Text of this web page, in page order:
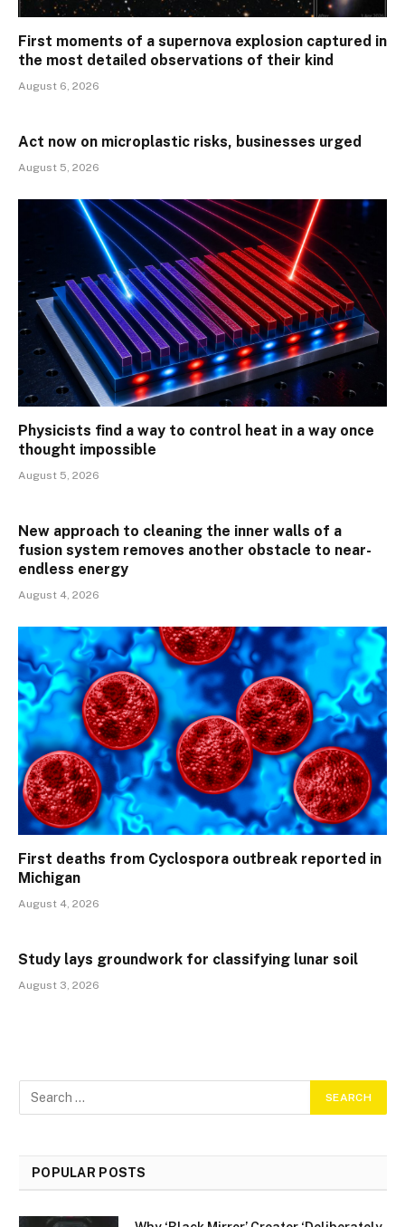
First moments of a supernova explosion captured in
the most detailed observations of their kind
August 6, 2026
Act now on microplastic risks, businesses urged
August 5, 2026
Physicists find a way to control heat in a way once
thought impossible
August 5, 2026
New approach to cleaning the inner walls of a
fusion system removes another obstacle to near-
endless energy
August 4, 2026
First deaths from Cyclospora outbreak reported in
Michigan
August 4, 2026
Study lays groundwork for classifying lunar soil
August 3, 2026
POPULAR POSTS